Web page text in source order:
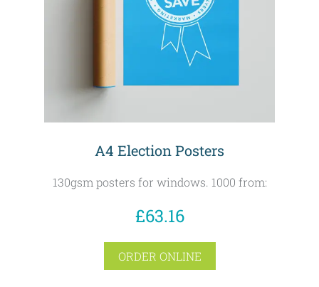
A4 Election Posters
130gsm posters for windows. 1000 from:
£63.16
ORDER ONLINE